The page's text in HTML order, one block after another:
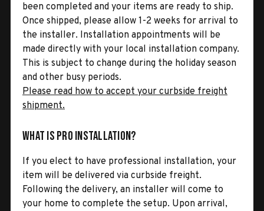
been completed and your items are ready to ship.
Once shipped, please allow 1-2 weeks for arrival to
the installer. Installation appointments will be
made directly with your local installation company.
This is subject to change during the holiday season
and other busy periods.
Please read how to accept your curbside freight
shipment.
What is Pro Installation?
If you elect to have professional installation, your
item will be delivered via curbside freight.
Following the delivery, an installer will come to
your home to complete the setup. Upon arrival,